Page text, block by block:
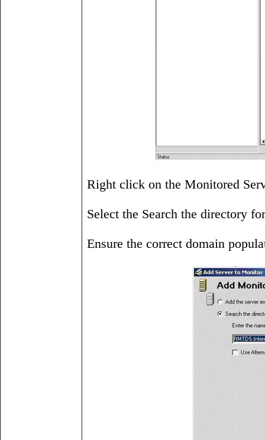
Right click on the Monitored
Select the Search the directory
Ensure the correct domain